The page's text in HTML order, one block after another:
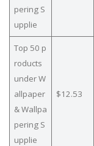
pering S
upplie
Top 50 p
roducts
under W
allpaper
& Wallpa
pering S
upplie
$12.53